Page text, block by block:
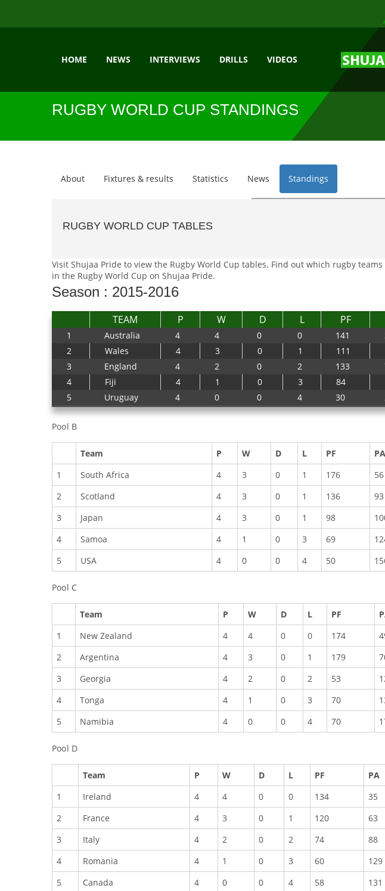
HOME NEWS INTERVIEWS DRILLS VIDEOS
RUGBY WORLD CUP STANDINGS
About Fixtures & results Statistics News Standings
RUGBY WORLD CUP TABLES
Visit Shujaa Pride to view the Rugby World Cup tables. Find out which rugby
in the Rugby World Cup on Shujaa Pride.
Season : 2015-2016
TEAM P W D L PF
1 Australia 4 4 0 0 141
2
Wales 4 3 0 1 111
3
England 4 2 0 2 133
4
Fiji 4 1 0 3 84
5
Uruguay 4 0 0 4 30
Pool B
Team P W D L PF PA
1
South Africa 4 3 0 1 176 56
2
Scotland 4 3 0 1 136 93
3
Japan 4 3 0 1 98
4
Samoa 4 1 0 3 69
5
USA 4 0 0 4 50
Pool C
Team P W D L PF
1
New Zealand 4 4 0 0 174
2
Argentina 4 3 0 1 179
3
Georgia 4 2 0 2 53
4
Tonga 4 1 0 3 70
5
Namibia 4 0 0 4 70
Pool D
Team P W D L PF PA
1
Ireland 4 4 0 0 134 35
2
France 4 3 0 1 120 63
3
Italy 4 2 0 2 74 88
4
Romania 4 1 0 3 60 129
5
Canada 4 0 0 4 58 131